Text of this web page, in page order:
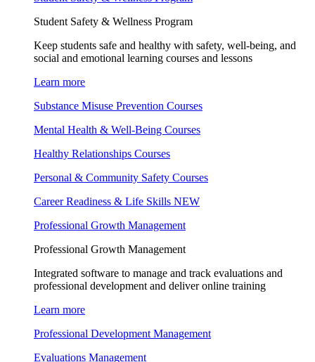
Student Safety & Wellness Program
Keep students safe and healthy with safety, well-being, and
social and emotional learning courses and lessons
Learn more
Substance Misuse Prevention Courses
Mental Health & Well-Being Courses
Healthy Relationships Courses
Personal & Community Safety Courses
Career Readiness & Life Skills NEW
Professional Growth Management
Professional Growth Management
Integrated software to manage and track evaluations and
professional development and deliver online training
Learn more
Professional Development Management
Evaluations Management